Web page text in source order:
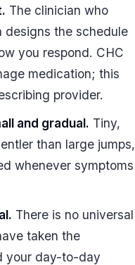
The clinician who
designs the schedule
you respond. CHC
medication; this
provider.
and gradual. Tiny,
than large jumps,
whenever symptoms
There is no universal
taken the
your day-to-day